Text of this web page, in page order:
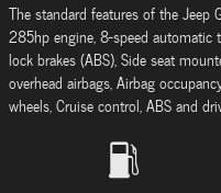
The standard features of the Jeep
285hp engine, 8-speed
lock brakes (ABS), Side seat
overhead airbags, Airbag
wheels, Cruise control, ABS and